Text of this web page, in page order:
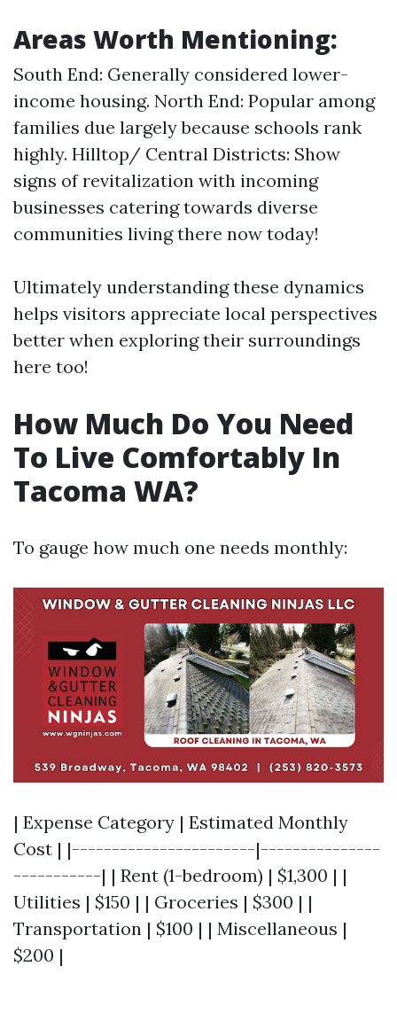
Areas Worth Mentioning:
South End: Generally considered lower-
income housing. North End: Popular among
families due largely because schools rank
highly. Hilltop/ Central Districts: Show
signs of revitalization with incoming
businesses catering towards diverse
communities living there now today!
Ultimately understanding these dynamics
helps visitors appreciate local perspectives
better when exploring their surroundings
here too!
How Much Do You Need
To Live Comfortably In
Tacoma WA?
To gauge how much one needs monthly:
| Expense Category | Estimated Monthly
Cost | |-----------------------|---------------
-----------| | Rent (1-bedroom) | $1,300 | |
Utilities | $150 | | Groceries | $300 | |
Transportation | $100 | | Miscellaneous |
$200 |